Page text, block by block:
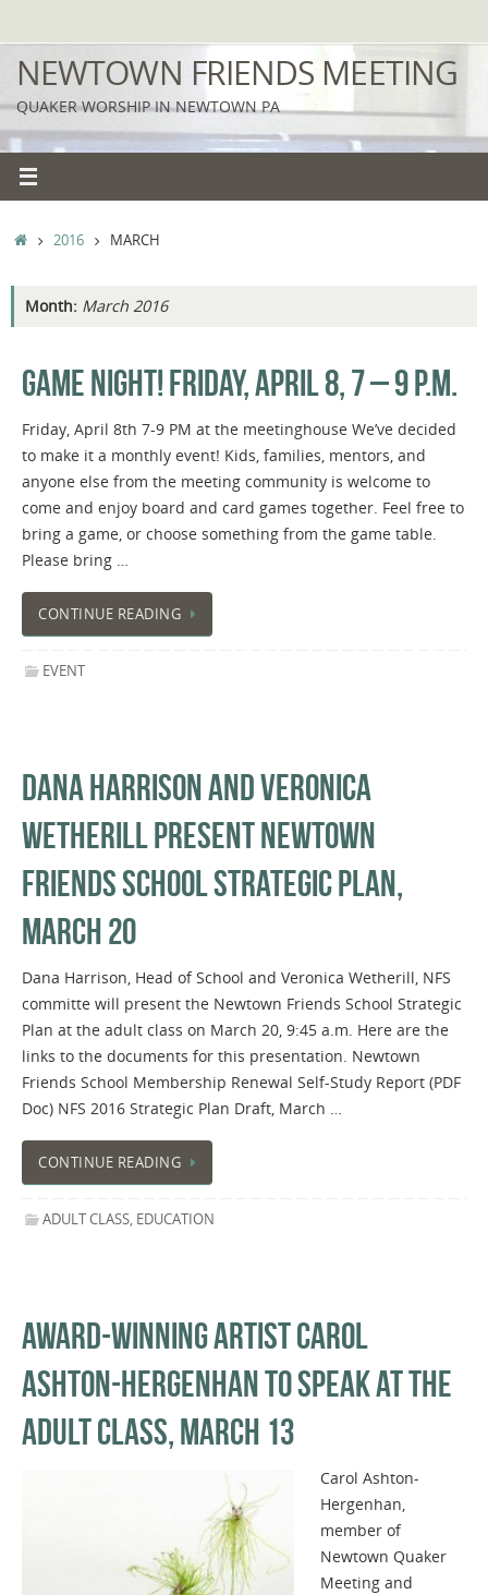
to
content
NEWTOWN FRIENDS MEETING
QUAKER WORSHIP IN NEWTOWN PA
HOME
2016 MARCH
Month: March 2016
GAME NIGHT! FRIDAY, APRIL 8, 7 – 9 P.M.
Friday, April 8th 7-9 PM at the meetinghouse We’ve decided
to make it a monthly event! Kids, families, mentors, and
anyone else from the meeting community is welcome to
come and enjoy board and card games together. Feel free to
bring a game, or choose something from the game table.
Please bring …
CONTINUE READING
EVENT
DANA HARRISON AND VERONICA
WETHERILL PRESENT NEWTOWN
FRIENDS SCHOOL STRATEGIC PLAN,
MARCH 20
Dana Harrison, Head of School and Veronica Wetherill, NFS
committe will present the Newtown Friends School Strategic
Plan at the adult class on March 20, 9:45 a.m. Here are the
links to the documents for this presentation. Newtown
Friends School Membership Renewal Self-Study Report (PDF
Doc) NFS 2016 Strategic Plan Draft, March …
CONTINUE READING
ADULT CLASS, EDUCATION
AWARD-WINNING ARTIST CAROL
ASHTON-HERGENHAN TO SPEAK AT THE
ADULT CLASS, MARCH 13
Carol Ashton-
Hergenhan,
member of
Newtown Quaker
Meeting and